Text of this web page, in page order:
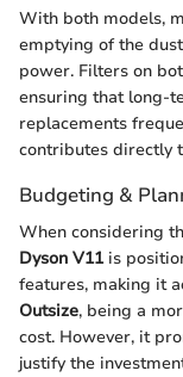
With both models,
emptying of the
power. Filters on
ensuring that long-
replacements
contributes directly
Budgeting &
When considering
Dyson V11is
features, making it
Outsize, being a
cost. However, it
justify the